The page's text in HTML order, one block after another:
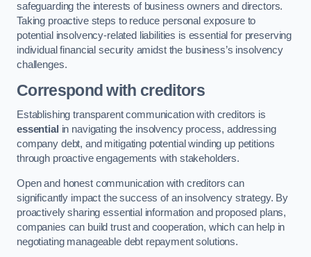
safeguarding the interests of business owners and directors.
Taking proactive steps to reduce personal exposure to
potential insolvency-related liabilities is essential for preserving
individual financial security amidst the business’s insolvency
challenges.
Correspond with creditors
Establishing transparent communication with creditors is
essential in navigating the insolvency process, addressing
company debt, and mitigating potential winding up petitions
through proactive engagements with stakeholders.
Open and honest communication with creditors can
significantly impact the success of an insolvency strategy. By
proactively sharing essential information and proposed plans,
companies can build trust and cooperation, which can help in
negotiating manageable debt repayment solutions.